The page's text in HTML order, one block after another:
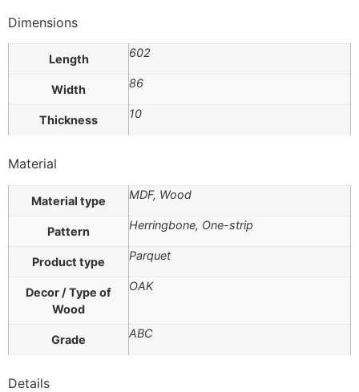
Dimensions
Length 602
Width 86
Thickness 10
Material
Material type MDF, Wood
Pattern Herringbone, One-strip
Product type Parquet
Decor / Type of
Wood
OAK
Grade ABC
Details